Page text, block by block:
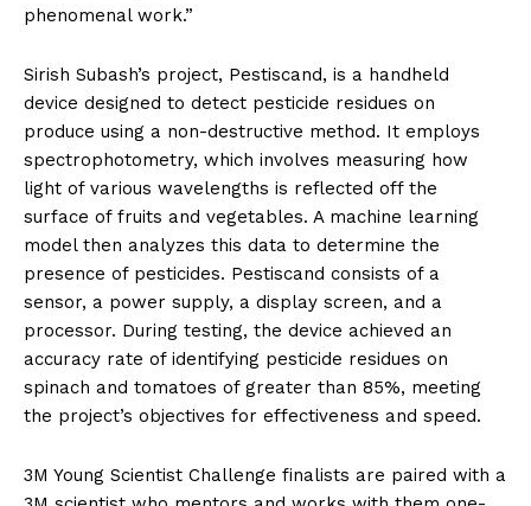
phenomenal work.”
Sirish Subash’s project, Pestiscand, is a handheld
device designed to detect pesticide residues on
produce using a non-destructive method. It employs
spectrophotometry, which involves measuring how
light of various wavelengths is reflected off the
surface of fruits and vegetables. A machine learning
model then analyzes this data to determine the
presence of pesticides. Pestiscand consists of a
sensor, a power supply, a display screen, and a
processor. During testing, the device achieved an
accuracy rate of identifying pesticide residues on
spinach and tomatoes of greater than 85%, meeting
the project’s objectives for effectiveness and speed.
3M Young Scientist Challenge finalists are paired with a